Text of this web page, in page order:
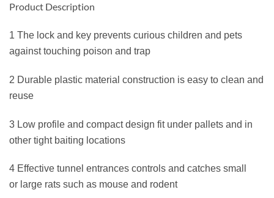
Product Description
1 The lock and key prevents curious children and pets
against touching poison and trap
2 Durable plastic material construction is easy to clean and
reuse
3 Low profile and compact design fit under pallets and in
other tight baiting locations
4 Effective tunnel entrances controls and catches small
or large rats such as mouse and rodent